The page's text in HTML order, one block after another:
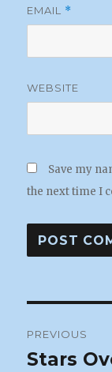
EMAIL *
WEBSITE
Save my
the next time I
PREVIOUS
Previous
Stars